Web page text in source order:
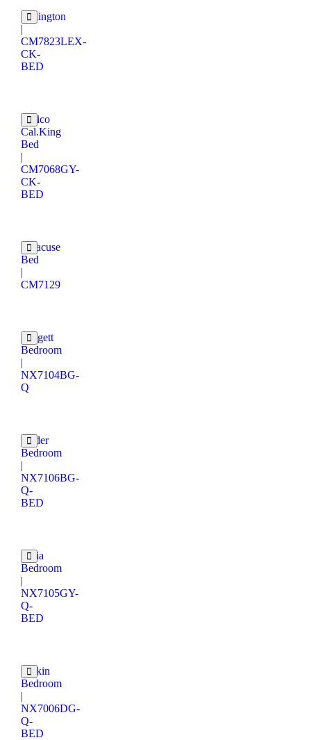
Lexington
|
CM7823LEX-
CK-
BED
Enrico
Cal.King
Bed
|
CM7068GY-
CK-
BED
Syracuse
Bed
|
CM7129
Padgett
Bedroom
|
NX7104BG-
Q
Odder
Bedroom
|
NX7106BG-
Q-
BED
Judia
Bedroom
|
NX7105GY-
Q-
BED
Catkin
Bedroom
|
NX7006DG-
Q-
BED